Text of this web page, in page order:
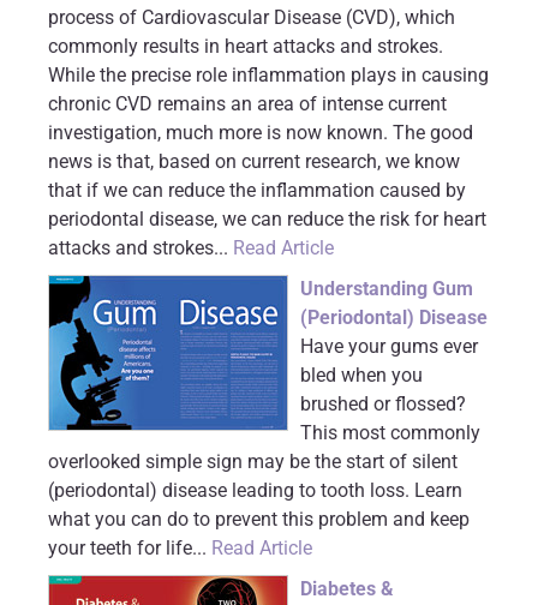
process of Cardiovascular Disease (CVD), which
commonly results in heart attacks and strokes.
While the precise role inflammation plays in causing
chronic CVD remains an area of intense current
investigation, much more is now known. The good
news is that, based on current research, we know
that if we can reduce the inflammation caused by
periodontal disease, we can reduce the risk for heart
attacks and strokes... Read Article
Understanding Gum
(Periodontal) Disease
Have your gums ever
bled when you
brushed or flossed?
This most commonly
overlooked simple sign may be the start of silent
(periodontal) disease leading to tooth loss. Learn
what you can do to prevent this problem and keep
your teeth for life... Read Article
Diabetes &